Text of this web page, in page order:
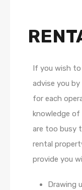
If you wish
advise you
for each
knowledge
are too busy
rental
provide you
Drawing